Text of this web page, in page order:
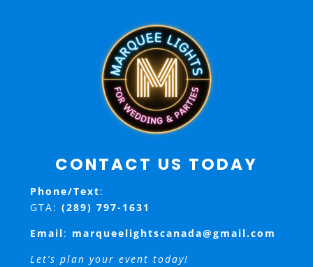
CONTACT US TODAY
Phone/Text:
GTA: (289) 797-1631
Email: marqueelightscanada@gmail.com
Let’s plan your event today!